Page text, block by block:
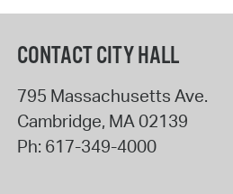
CONTACT CITY HALL
795 Massachusetts Ave.
Cambridge, MA02139
Ph: 617-349-4000